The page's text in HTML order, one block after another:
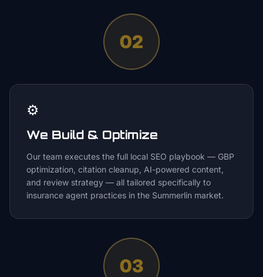
02
⚙️
We Build & Optimize
Our team executes the full local SEO playbook — GBP
optimization, citation cleanup, AI-powered content,
and review strategy — all tailored specifically to
insurance agent practices in the Summerlin market.
03